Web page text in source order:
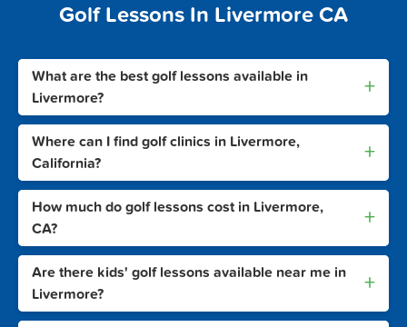
Golf Lessons In Livermore CA
What are the best golf lessons available in
Livermore?
+
Where can I find golf clinics in Livermore,
California?
+
How much do golf lessons cost in Livermore,
CA?
+
Are there kids' golf lessons available near me in
Livermore?
+